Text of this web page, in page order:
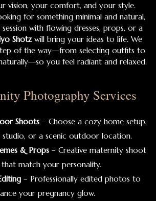
vision, your comfort, and your style.
for something minimal and natural,
with flowing dresses, props, or a
Shotzwill bring your ideas to life. We
of the way—from selecting outfits to
you feel radiant and relaxed.
Photography Services
Shoots – Choose a cozy home setup,
studio, or a scenic outdoor location.
& Props– Creative maternity shoot
that match your personality.
– Professionally edited photos to
your pregnancy glow.